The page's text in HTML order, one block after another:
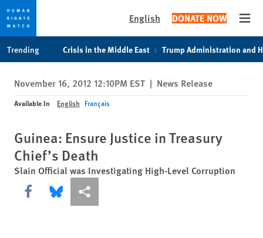
privacy
notice
content
English DONATE NOW
Trending Crisis in the Middle East Trump Administration and
November 16, 2012 12:10PM EST | News Release
Available In English Français
Guinea: Ensure Justice in Treasury
Chief’s Death
Slain Official was Investigating High-Level Corruption
Share this via Facebook
Share this via Bluesky
More sharing options